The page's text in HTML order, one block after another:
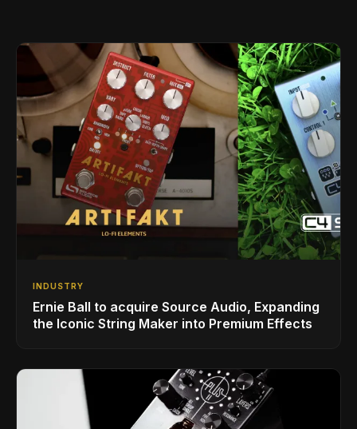
INDUSTRY
Ernie Ball to acquire Source Audio, Expanding
the Iconic String Maker into Premium Effects